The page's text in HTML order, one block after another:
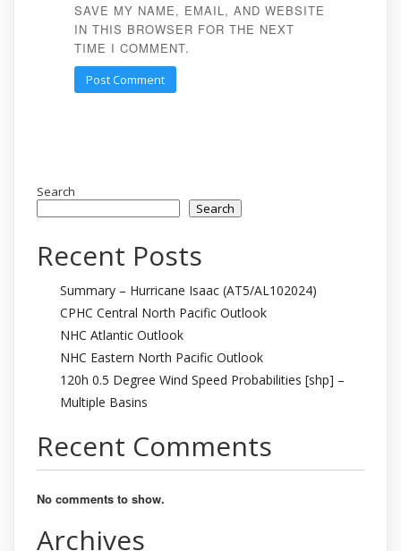
SAVE MY NAME, EMAIL, AND WEBSITE
IN THIS BROWSER FOR THE NEXT
TIME I COMMENT.
Search
Search
Recent Posts
Summary – Hurricane Isaac (AT5/AL102024)
CPHC Central North Pacific Outlook
NHC Atlantic Outlook
NHC Eastern North Pacific Outlook
120h 0.5 Degree Wind Speed Probabilities [shp] –
Multiple Basins
Recent Comments
No comments to show.
Archives